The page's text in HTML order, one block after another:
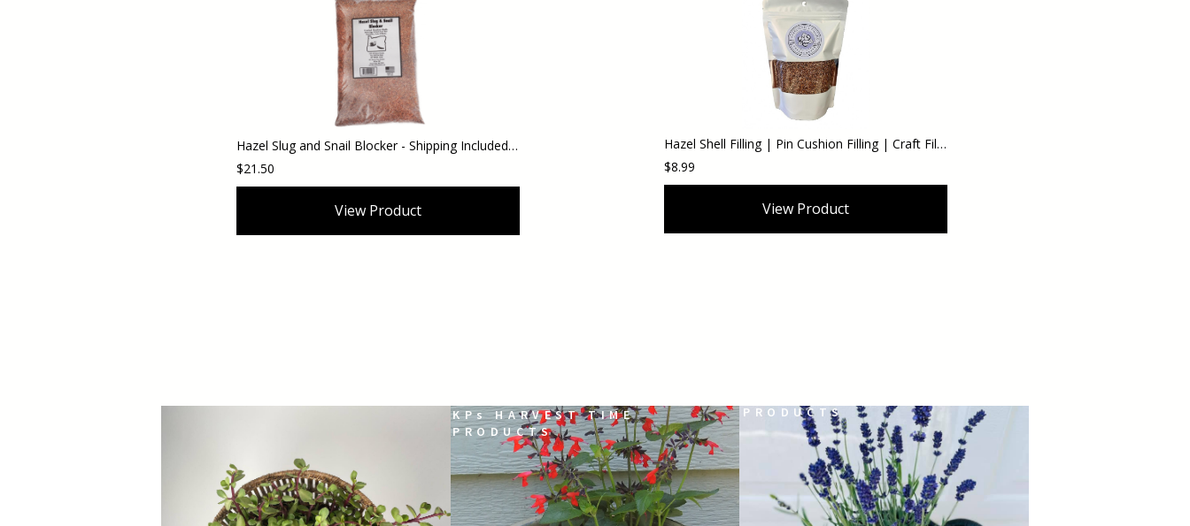
KPs HARVEST TIME
PRODUCTS
PRODUCTS
Hazel Shell Filling | Pin Cushion Filling | Craft Filling - DIY 12 oz
$8.99
View Product
Hazel Slug and Snail Blocker - Shipping Included (Domestic Orders)
$21.50
View Product